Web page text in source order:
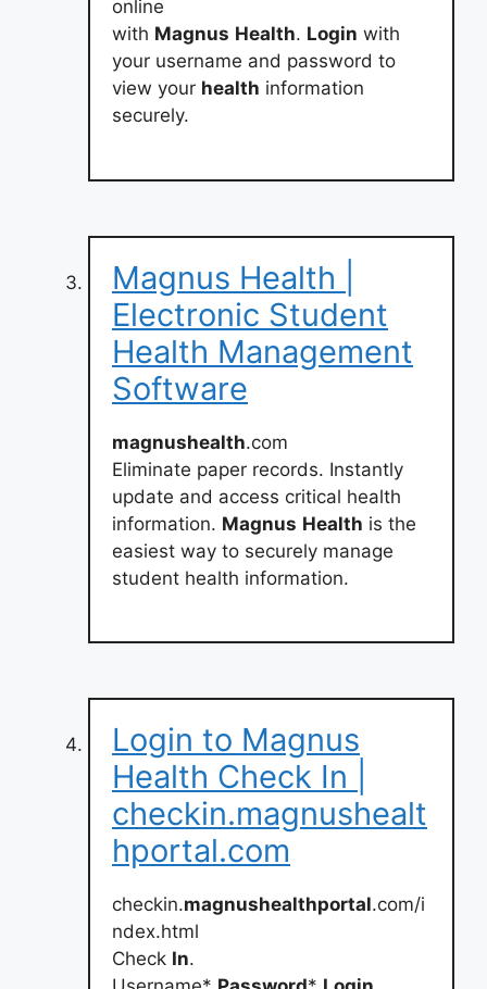
online
with Magnus Health. Login with
your username and password to
view your health information
securely.
Magnus Health |
Electronic Student
Health Management
Software
magnushealth.com
Eliminate paper records. Instantly
update and access critical health
information. Magnus Health is the
easiest way to securely manage
student health information.
Login to Magnus
Health Check In |
checkin.magnushealt
hportal.com
checkin.magnushealthportal.com/i
ndex.html
Check In.